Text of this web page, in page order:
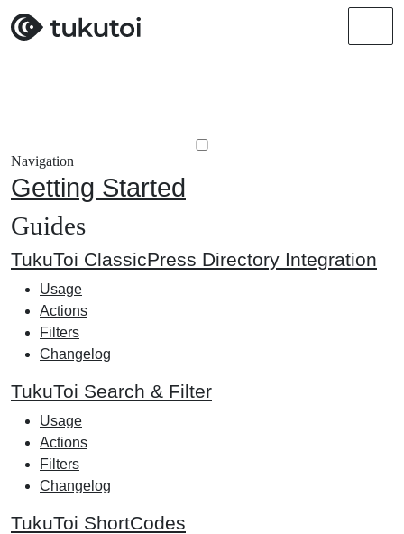
Navigation
Getting Started
Guides
TukuToi ClassicPress Directory Integration
Usage
Actions
Filters
Changelog
TukuToi Search & Filter
Usage
Actions
Filters
Changelog
TukuToi ShortCodes